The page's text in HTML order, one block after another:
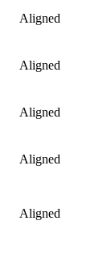
Aligned
Aligned
Aligned
Aligned
Aligned